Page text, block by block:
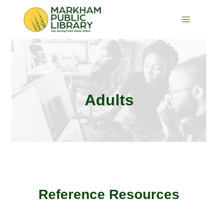
Adults
Reference Resources